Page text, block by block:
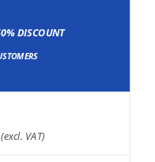
DISCOUNT
VAT)